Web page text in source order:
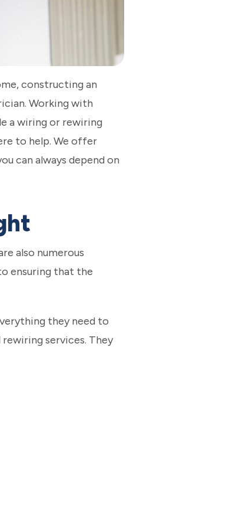
constructing an
Working with
a wiring or rewiring
to help. We offer
can always depend on
also numerous
ensuring that the
they need to
services. They